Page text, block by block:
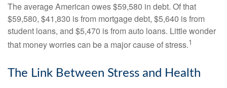
The average American owes $59,580 in debt. Of that
$59,580, $41,830 is from mortgage debt, $5,640 is from
student loans, and $5,470 is from auto loans. Little wonder
that money worries can be a major cause of stress.1
The Link Between Stress and Health